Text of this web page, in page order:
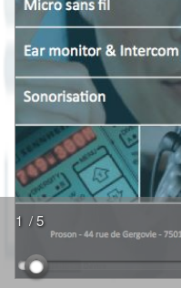
1 / 5